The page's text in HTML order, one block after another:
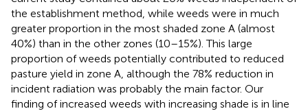
the establishment method, while weeds were in much
greater proportion in the most shaded zone A (almost
40%) than in the other zones (10–15%). This large
proportion of weeds potentially contributed to reduced
pasture yield in zone A, although the 78% reduction in
incident radiation was probably the main factor. Our
finding of increased weeds with increasing shade is in line